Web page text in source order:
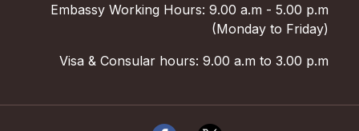
Embassy Working Hours: 9.00 a.m - 5.00 p.m
(Monday to Friday)
Visa & Consular hours: 9.00 a.m to 3.00 p.m